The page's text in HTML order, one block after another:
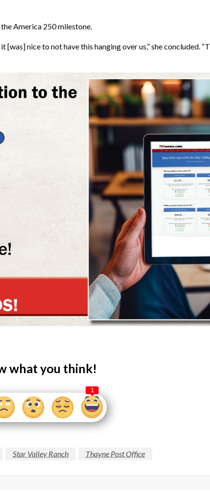
America 250 milestone.
nice to not have this hanging over us,” she concluded.
what you think!
1
Star Valley Ranch Thayne Post Office